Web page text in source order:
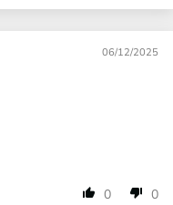
06/12/2025
0 0